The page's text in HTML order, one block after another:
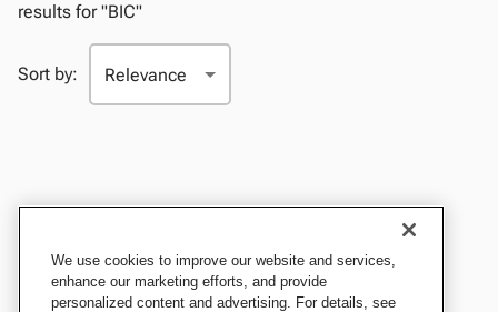
results for "BIC"
Sort by:
We use cookies to improve our website and services,
enhance our marketing efforts, and provide
personalized content and advertising. For details, see